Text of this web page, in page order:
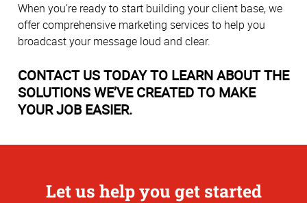
When you’re ready to start building your client base, we
offer comprehensive marketing services to help you
broadcast your message loud and clear.
CONTACT US TODAY TO LEARN ABOUT THE
SOLUTIONS WE’VE CREATED TO MAKE
YOUR JOB EASIER.
Let us help you get started